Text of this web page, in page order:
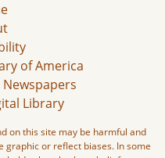
of America
Library
on this site may be harmful and
graphic or reflect biases. In some